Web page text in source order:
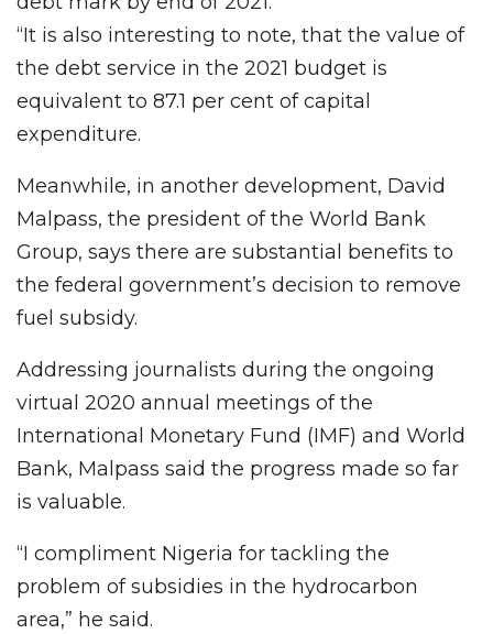
“It is also interesting to note, that the value of
the debt service in the 2021 budget is
equivalent to 87.1 per cent of capital
expenditure.
Meanwhile, in another development, David
Malpass, the president of the World Bank
Group, says there are substantial benefits to
the federal government’s decision to remove
fuel subsidy.
Addressing journalists during the ongoing
virtual 2020 annual meetings of the
International Monetary Fund (IMF) and World
Bank, Malpass said the progress made so far
is valuable.
“I compliment Nigeria for tackling the
problem of subsidies in the hydrocarbon
area,” he said.